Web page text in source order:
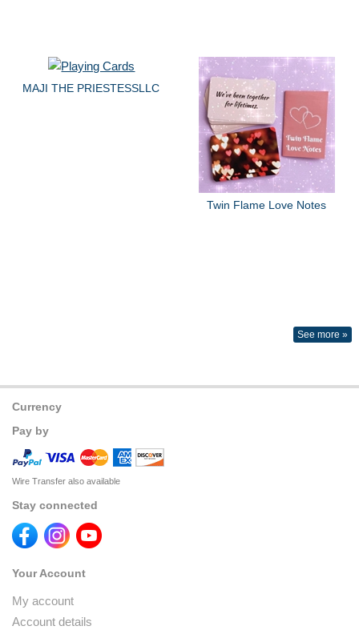
MAJI THE PRIESTESSLLC
Twin Flame Love Notes
See more »
Currency
Pay by
Wire Transfer also available
Stay connected
Your Account
My account
Account details